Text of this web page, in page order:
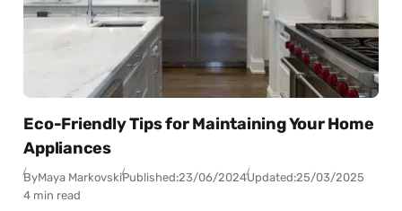
Eco-Friendly Tips for Maintaining Your Home
Appliances
ByMaya MarkovskiPublished:23/06/2024Updated:25/03/2025
4 min read